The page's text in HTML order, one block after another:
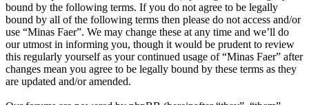
bound by the following terms. If you do not agree to be legally
bound by all of the following terms then please do not access and/or
use “Minas Faer”. We may change these at any time and we’ll do
our utmost in informing you, though it would be prudent to review
this regularly yourself as your continued usage of “Minas Faer” after
changes mean you agree to be legally bound by these terms as they
are updated and/or amended.